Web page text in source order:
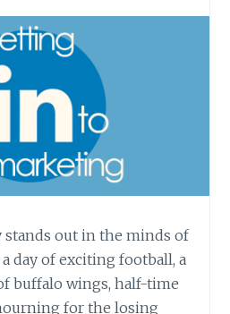
stands out in the minds of
day of exciting football, a
buffalo wings, half-time
for the losing